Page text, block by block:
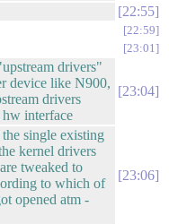
22:55
22:59
23:01
drivers"
device like N900,
drivers
interface
23:04
single existing
kernel drivers
tweaked to
to which of
opened atm -
23:06